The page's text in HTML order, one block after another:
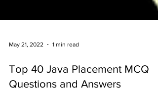
Top 40 Java Placement MCQ